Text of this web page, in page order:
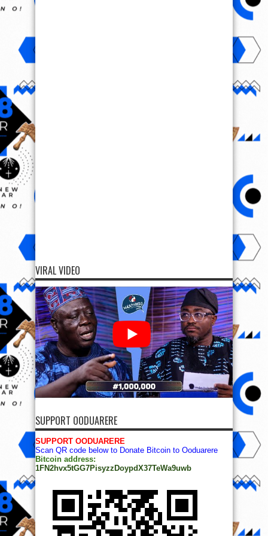
VIRAL VIDEO
SUPPORT OODUARERE
SUPPORT OODUARERE
Scan QR code below to Donate Bitcoin to Ooduarere
Bitcoin address:
1FN2hvx5tGG7PisyzzDoypdX37TeWa9uwb